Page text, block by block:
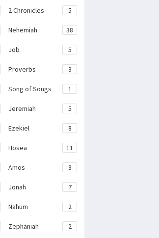
2 Chronicles 5
Nehemiah 38
Job 5
Proverbs 3
Song of Songs 1
Jeremiah 5
Ezekiel 8
Hosea 11
Amos 3
Jonah 7
Nahum 2
Zephaniah 2